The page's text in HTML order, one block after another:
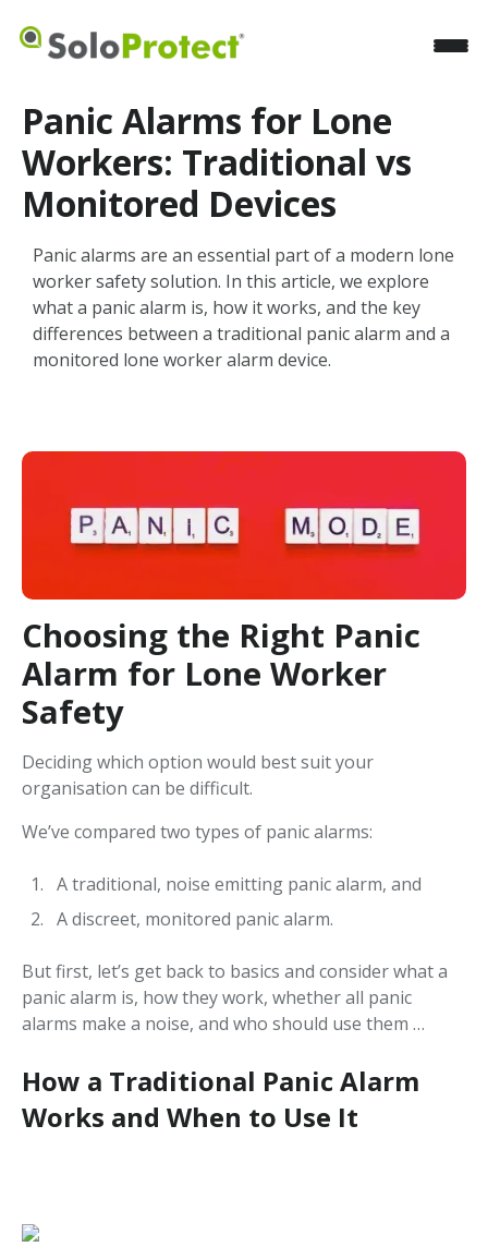
Panic Alarms for Lone
Workers: Traditional vs
Monitored Devices
Panic alarms are an essential part of a modern lone
worker safety solution. In this article, we explore
what a panic alarm is, how it works, and the key
differences between a traditional panic alarm and a
monitored lone worker alarm device.
Choosing the Right Panic
Alarm for Lone Worker
Safety
Deciding which option would best suit your
organisation can be difficult.
We’ve compared two types of panic alarms:
A traditional, noise emitting panic alarm, and
A discreet, monitored panic alarm.
But first, let’s get back to basics and consider what a
panic alarm is, how they work, whether all panic
alarms make a noise, and who should use them …
How a Traditional Panic Alarm
Works and When to Use It